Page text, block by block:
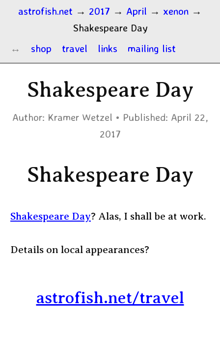
astrofish.net → 2017 → April → xenon →
Shakespeare Day
shop
travel links mailing list
Shakespeare Day
Author: Kramer Wetzel Published: April 22,
2017
Shakespeare Day
Shakespeare Day? Alas, I shall be at work.
Details on local appearances?
astrofish.net/travel